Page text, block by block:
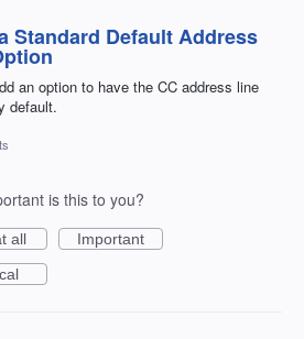
Standard Default Address
an option to have the CC address line
default.
is this to you?
all
Important